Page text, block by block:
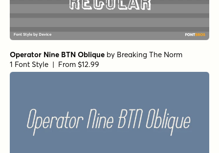
Operator Nine BTN Oblique by Breaking The Norm
1 Font Style | From $12.99